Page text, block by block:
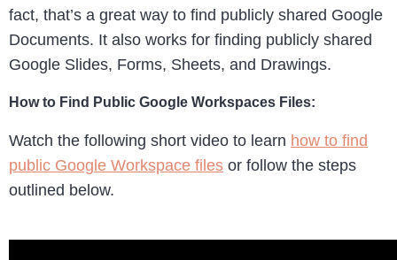
fact, that’s a great way to find publicly shared Google
Documents. It also works for finding publicly shared
Google Slides, Forms, Sheets, and Drawings.
How to Find Public Google Workspaces Files:
Watch the following short video to learn how to find
public Google Workspace files or follow the steps
outlined below.